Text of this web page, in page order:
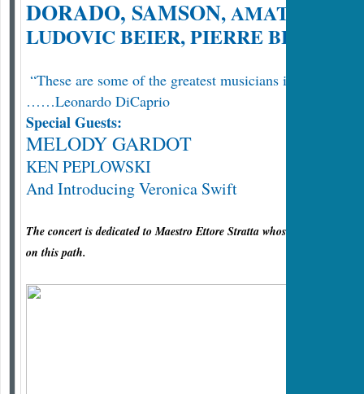
DORADO, SAMSON, AMATI
LUDOVIC BEIER, PIERRE
“These are some of the greatest musicians in the world!”
……Leonardo DiCaprio
Special Guests:
MELODY GARDOT
KEN PEPLOWSKI
And Introducing Veronica Swift
The concert is dedicated to Maestro Ettore Stratta whose great musical
on this path.